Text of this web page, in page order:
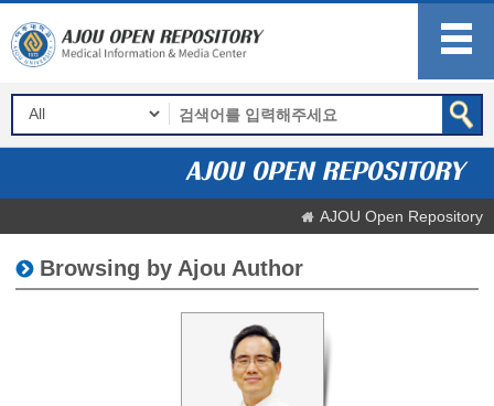
AJOU Open Repository
Browsing by Ajou Author